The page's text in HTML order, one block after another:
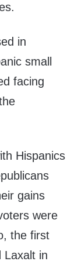
in
small
facing
Hispanics
gains
were
the first
Laxalt in